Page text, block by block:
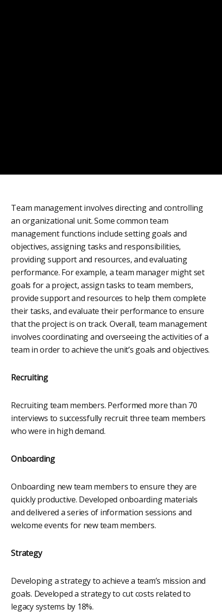
Team management involves directing and controlling
an organizational unit. Some common team
management functions include setting goals and
objectives, assigning tasks and responsibilities,
providing support and resources, and evaluating
performance. For example, a team manager might set
goals for a project, assign tasks to team members,
provide support and resources to help them complete
their tasks, and evaluate their performance to ensure
that the project is on track. Overall, team management
involves coordinating and overseeing the activities of a
team in order to achieve the unit’s goals and objectives.
Recruiting
Recruiting team members. Performed more than 70
interviews to successfully recruit three team members
who were in high demand.
Onboarding
Onboarding new team members to ensure they are
quickly productive. Developed onboarding materials
and delivered a series of information sessions and
welcome events for new team members.
Strategy
Developing a strategy to achieve a team’s mission and
goals. Developed a strategy to cut costs related to
legacy systems by 18%.